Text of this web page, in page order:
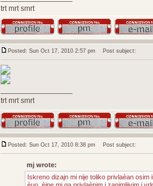
trt mrt smrt
Posted: Sun Oct 17, 2010 2:57 pm Post subject:
trt mrt smrt
Posted: Sun Oct 17, 2010 8:38 pm Post subject:
mj wrote:
Iskreno dizajn mi nije toliko privlaèan